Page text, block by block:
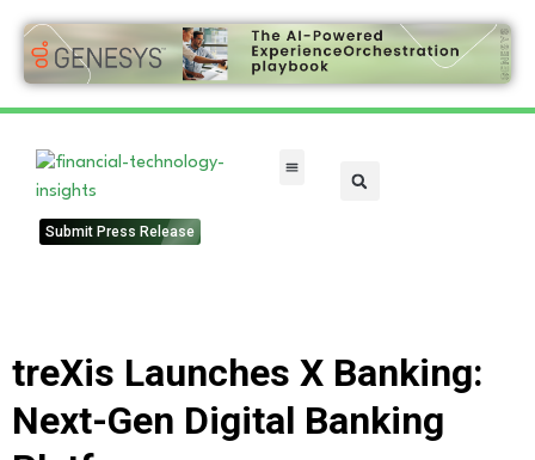
Submit Press Release
treXis Launches X Banking:
Next-Gen Digital Banking